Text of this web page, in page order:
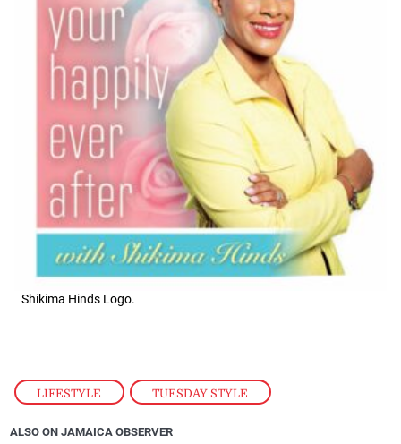
LIFESTYLE , TUESDAY STYLE
Shikima Hinds Logo.
ALSO ON JAMAICA OBSERVER